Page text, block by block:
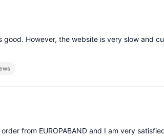
good. However, the website is very slow and
from EUROPABAND and I am very